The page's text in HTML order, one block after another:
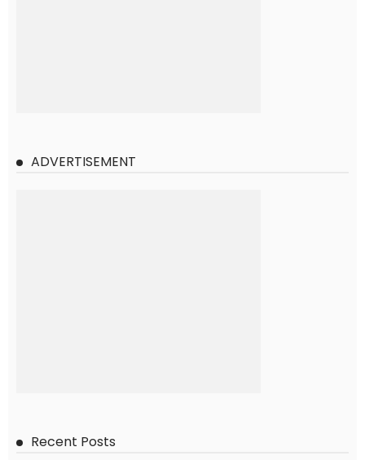
ADVERTISEMENT
Recent Posts